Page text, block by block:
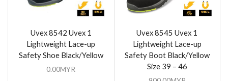
Uvex 8542 Uvex 1
Lightweight Lace-up
Safety Shoe Black/Yellow
0.00MYR
Uvex 8545 Uvex 1
Lightweight Lace-up
Safety Boot Black/Yellow
Size 39 – 46